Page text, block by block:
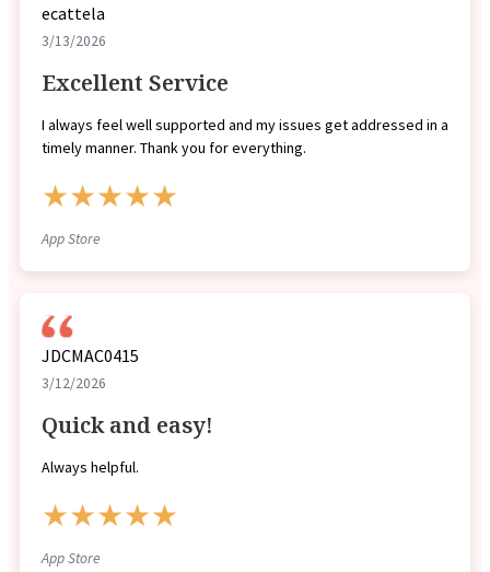
ecattela
3/13/2026
Excellent Service
I always feel well supported and my issues get addressed in a
timely manner. Thank you for everything.
★★★★★
App Store
JDCMAC0415
3/12/2026
Quick and easy!
Always helpful.
★★★★★
App Store